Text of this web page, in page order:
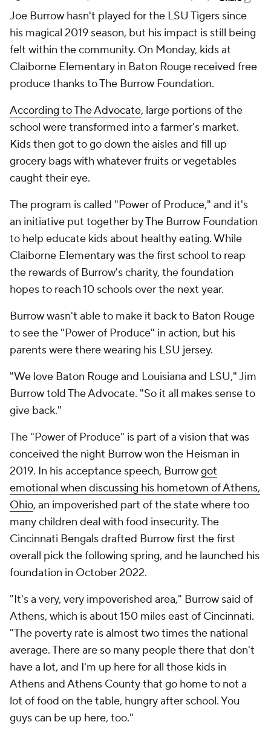
Joe Burrow hasn't played for the LSU Tigers since
his magical 2019 season, but his impact is still being
felt within the community. On Monday, kids at
Claiborne Elementary in Baton Rouge received free
produce thanks to The Burrow Foundation.
According to The Advocate, large portions of the
school were transformed into a farmer's market.
Kids then got to go down the aisles and fill up
grocery bags with whatever fruits or vegetables
caught their eye.
The program is called "Power of Produce," and it's
an initiative put together by The Burrow Foundation
to help educate kids about healthy eating. While
Claiborne Elementary was the first school to reap
the rewards of Burrow's charity, the foundation
hopes to reach 10 schools over the next year.
Burrow wasn't able to make it back to Baton Rouge
to see the "Power of Produce" in action, but his
parents were there wearing his LSU jersey.
"We love Baton Rouge and Louisiana and LSU," Jim
Burrow told The Advocate. "So it all makes sense to
give back."
The "Power of Produce" is part of a vision that was
conceived the night Burrow won the Heisman in
2019. In his acceptance speech, Burrowgot
emotional when discussing his hometown of Athens,
Ohio, an impoverished part of the state where too
many children deal with food insecurity. The
Cincinnati Bengals drafted Burrow first the first
overall pick the following spring, and he launched his
foundation in October 2022.
"It's a very, very impoverished area," Burrow said of
Athens, which is about 150 miles east of Cincinnati.
"The poverty rate is almost two times the national
average. There are so many people there that don't
have a lot, and I'm up here for all those kids in
Athens and Athens County that go home to not a
lot of food on the table, hungry after school. You
guys can be up here, too."